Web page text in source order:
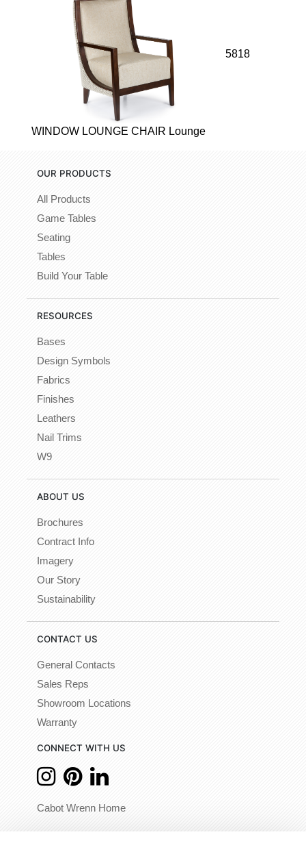
5818
WINDOW LOUNGE CHAIR Lounge
OUR PRODUCTS
All Products
Game Tables
Seating
Tables
Build Your Table
RESOURCES
Bases
Design Symbols
Fabrics
Finishes
Leathers
Nail Trims
W9
ABOUT US
Brochures
Contract Info
Imagery
Our Story
Sustainability
CONTACT US
General Contacts
Sales Reps
Showroom Locations
Warranty
CONNECT WITH US
Cabot Wrenn Home